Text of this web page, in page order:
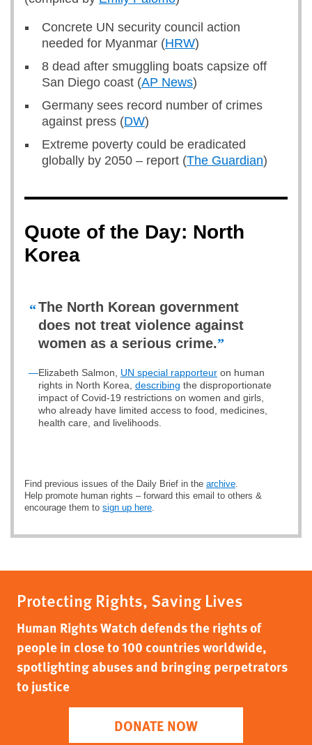
Concrete UN security council action
needed for Myanmar (HRW)
8 dead after smuggling boats capsize off
San Diego coast (AP News)
Germany sees record number of crimes
against press (DW)
Extreme poverty could be eradicated
globally by 2050 – report (The Guardian)
Quote of the Day: North
Korea
“The North Korean government
does not treat violence against
women as a serious crime.”
—Elizabeth Salmon, UN special rapporteur on human
rights in North Korea, describing the disproportionate
impact of Covid-19 restrictions on women and girls,
who already have limited access to food, medicines,
health care, and livelihoods.
Find previous issues of the Daily Brief in the archive.
Help promote human rights – forward this email to others &
encourage them to sign up here.
Protecting Rights, Saving Lives
Human Rights Watch defends the rights of
people in close to 100 countries worldwide,
spotlighting abuses and bringing perpetrators
to justice
DONATE NOW